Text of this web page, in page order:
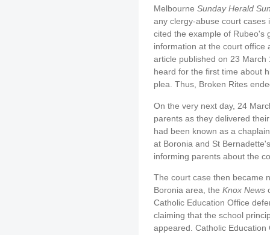
Melbourne Sunday Herald
any clergy-abuse court cases
cited the example of Rubeo's
information at the court office
article published on 23
heard for the first time about
plea. Thus, Broken Rites
On the very next day, 24
parents as they delivered
had been known as a
at Boronia and St
informing parents about the
The court case then became
Boronia area, the Knox News
Catholic Education Office
claiming that the school
appeared. Catholic